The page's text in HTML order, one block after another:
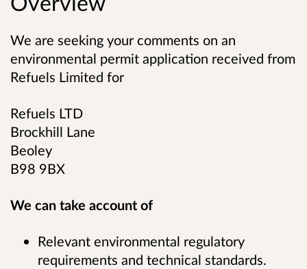
We are seeking your comments on an
environmental permit application received from
Refuels Limited for
Refuels LTD
Brockhill Lane
Beoley
B98 9BX
We can take account of
Relevant environmental regulatory
requirements and technical standards.